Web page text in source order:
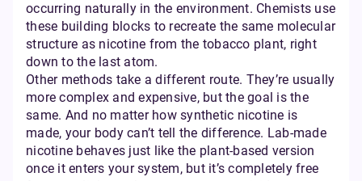
occurring naturally in the environment. Chemists use
these building blocks to recreate the same molecular
structure as nicotine from the tobacco plant, right
down to the last atom.
Other methods take a different route. They’re usually
more complex and expensive, but the goal is the
same. And no matter how synthetic nicotine is
made, your body can’t tell the difference. Lab-made
nicotine behaves just like the plant-based version
once it enters your system, but it’s completely free